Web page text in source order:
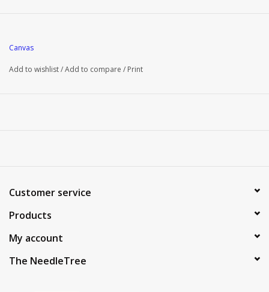
Canvas
Add to wishlist/Add to compare / Print
Customer service
Products
My account
The NeedleTree